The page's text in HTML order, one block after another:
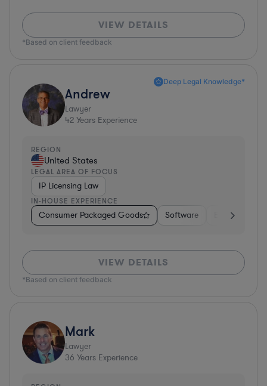
VIEW DETAILS
*Based on client feedback
Deep Legal Knowledge*
Andrew
Lawyer
42 Years Experience
REGION
United States
LEGAL AREA OF FOCUS
IP Licensing Law
IN-HOUSE EXPERIENCE
Consumer Packaged Goods Software Education
VIEW DETAILS
*Based on client feedback
Mark
Lawyer
36 Years Experience